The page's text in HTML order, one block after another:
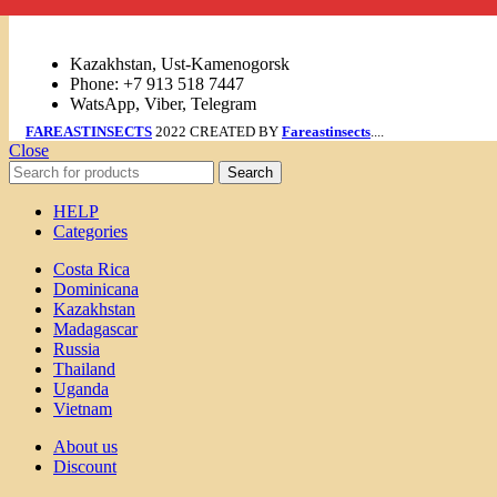
Kazakhstan, Ust-Kamenogorsk
Phone: +7 913 518 7447
WatsApp, Viber, Telegram
FAREASTINSECTS 2022 CREATED BY Fareastinsects....
Close
Search
HELP
Categories
Costa Rica
Dominicana
Kazakhstan
Madagascar
Russia
Thailand
Uganda
Vietnam
About us
Discount